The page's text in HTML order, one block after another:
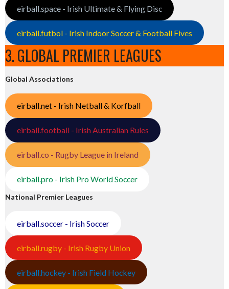
eirball.space - Irish Ultimate & Flying Disc
eirball.futbol - Irish Indoor Soccer & Football Fives
3. GLOBAL PREMIER LEAGUES
Global Associations
eirball.net - Irish Netball & Korfball
eirball.football - Irish Australian Rules
eirball.co - Rugby League in Ireland
eirball.pro - Irish Pro World Soccer
National Premier Leagues
eirball.soccer - Irish Soccer
eirball.rugby - Irish Rugby Union
eirball.hockey - Irish Field Hockey